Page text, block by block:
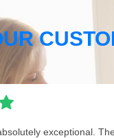
exceptional.